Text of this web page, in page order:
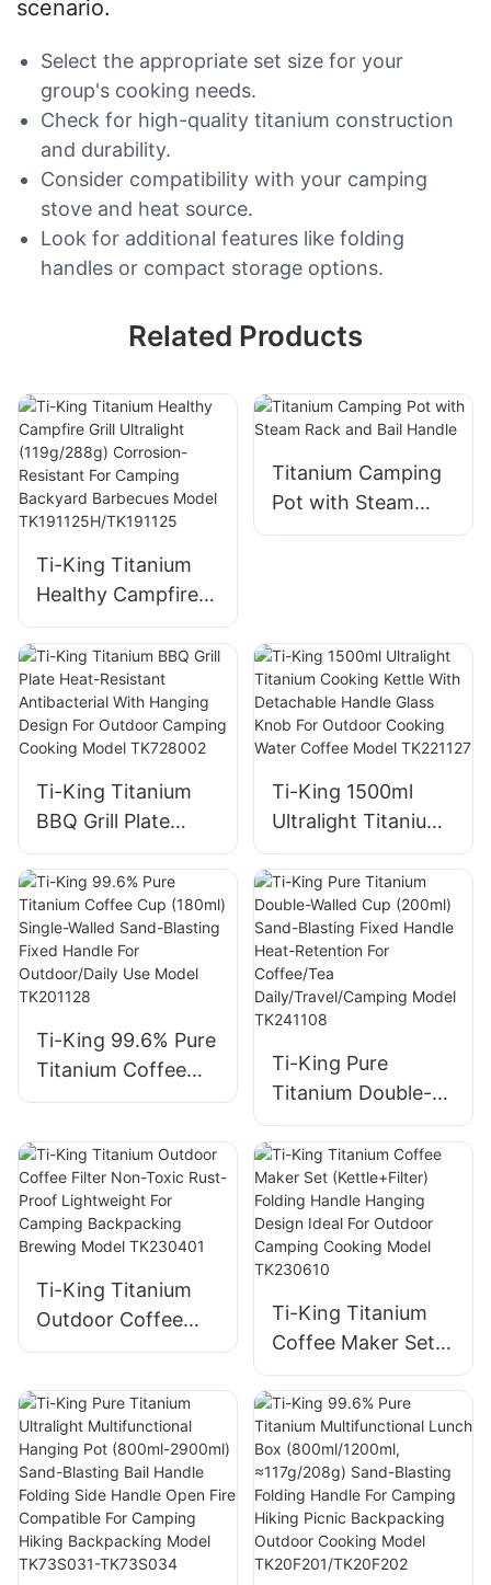
scenario.
Select the appropriate set size for your
group's cooking needs.
Check for high-quality titanium construction
and durability.
Consider compatibility with your camping
stove and heat source.
Look for additional features like folding
handles or compact storage options.
Related Products
Ti-King Titanium
Healthy Campfire
Grill Ultralight
(119g/288g)
Corrosion-
Resistant For
Camping Backyard
TK191125H/TK1911
25
Titanium Camping
Pot with Steam
Rack and Bail
Ti-King Titanium
BBQ Grill Plate
Heat-Resistant
Antibacterial With
Hanging Design For
Outdoor Camping
Cooking Model
TK728002
Ti-King 1500ml
Ultralight Titanium
Cooking Kettle
With Detachable
Handle Glass Knob
For Outdoor
Cooking Water
Coffee Model
TK221127
Ti-King 99.6% Pure
Titanium Coffee
Cup (180ml) Single-
Blasting Fixed
Handle For
Outdoor/Daily Use
Model TK201128
Ti-King Pure
Titanium Double-
Walled Cup (200ml)
Sand-Blasting
Fixed Handle Heat-
Retention For
Coffee/Tea
Daily/Travel/Campi
ng Model
TK241108
Ti-King Titanium
Outdoor Coffee
Filter Non-Toxic
Lightweight For
Camping
Backpacking
Brewing Model
TK230401
Ti-King Titanium
Coffee Maker Set
(Kettle+Filter)
Folding Handle
Hanging Design
Ideal For Outdoor
Camping Cooking
Model TK230610